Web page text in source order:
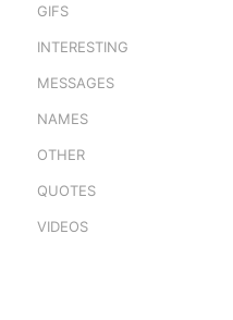
GIFS
INTERESTING
MESSAGES
NAMES
OTHER
QUOTES
VIDEOS